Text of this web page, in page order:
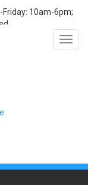
Friday: 10am-6pm;